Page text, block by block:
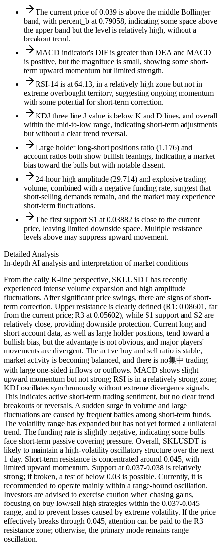
The current price of 0.039 is above the middle Bollinger
band, with percent_b at 0.79058, indicating some space above
the upper band but the level is relatively high, without a
breakout trend.
MACD indicator's DIF is greater than DEA and MACD
is positive, but the magnitude is small, showing some short-
term upward momentum but limited strength.
RSI-14 is at 64.13, in a relatively high zone but not in
extreme overbought territory, suggesting ongoing momentum
with some potential for short-term correction.
KDJ three-line J value is below K and D lines, and overall
within the mid-to-low range, indicating short-term adjustments
but without a clear trend reversal.
Large holder long-short positions ratio (1.176) and
account ratios both show bullish leanings, indicating a market
bias toward the bulls but with notable dissent.
24-hour high amplitude (29.714) and explosive trading
volume, combined with a negative funding rate, suggest that
short-selling demands remain, and the market may experience
short-term fluctuations.
The first support S1 at 0.03882 is close to the current
price, leaving limited downside space. Multiple resistance
levels above may suppress upward movement.
Detailed Analysis
In-depth AI analysis and interpretation of market conditions
From the daily K-line perspective, SKLUSDT has recently
experienced intense volume expansion and high amplitude
fluctuations. After significant price swings, there are signs of short-
term correction. Upper resistance is clearly defined (R1: 0.08601, far
from the current price; R3 at 0.05602), while S1 support and S2 are
relatively close, providing downside protection. Current long and
short account data, as well as large holder positions, tend toward a
bullish bias, but the advantage is not obvious, and major players'
movements are divergent. The active buy and sell ratio is stable,
market activity is becoming balanced, and there is no集中 trading
with large one-sided inflows or outflows. MACD shows slight
upward momentum but not strong; RSI is in a relatively strong zone;
KDJ oscillates synchronously without extreme divergence signals.
This indicates active short-term trading sentiment, but no clear trend
breakouts or reversals. A sudden surge in volume and large
fluctuations are caused by frequent battles among short-term funds.
The volatility range has expanded but has not yet formed a unilateral
trend. The funding rate is slightly negative, indicating some bulls
face short-term passive covering pressure. Overall, SKLUSDT is
likely to maintain a high-volatility oscillatory structure over the next
1 day. Short-term resistance is concentrated around 0.045, with
limited upward momentum. Support at 0.037-0.038 is relatively
strong; if broken, a test of below 0.03 is possible. Currently, it is
recommended to operate mainly within a range-bound oscillation.
Investors are advised to exercise caution when chasing gains,
focusing on buy low/sell high strategies within the 0.037-0.045
range, and to prevent losses caused by extreme volatility. If the price
effectively breaks through 0.045, attention can be paid to the R3
resistance zone; otherwise, the primary mode remains range
oscillation.